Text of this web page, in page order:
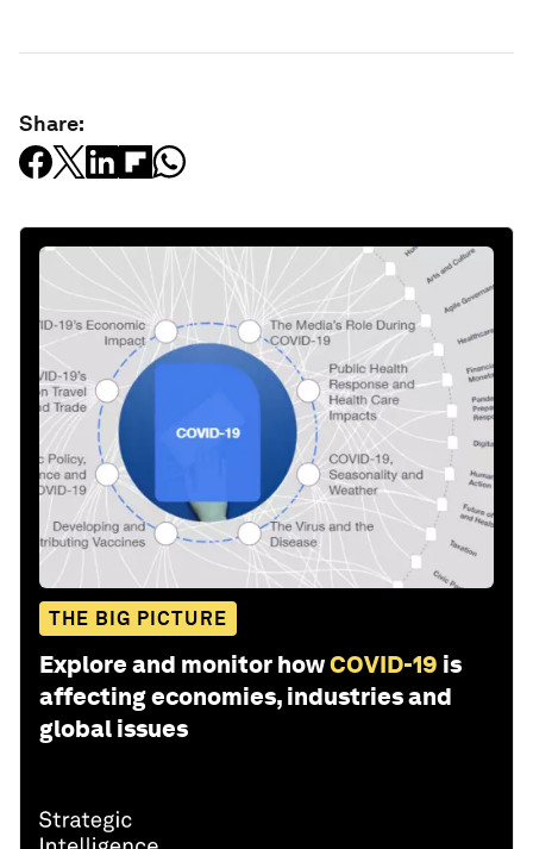
Share:
THE BIG PICTURE
Explore and monitor howCOVID-19 is
affecting economies, industries and
global issues